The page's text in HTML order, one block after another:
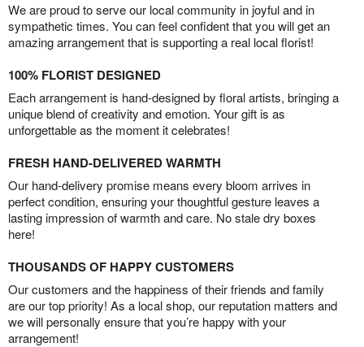
We are proud to serve our local community in joyful and in
sympathetic times. You can feel confident that you will get an
amazing arrangement that is supporting a real local florist!
100% FLORIST DESIGNED
Each arrangement is hand-designed by floral artists, bringing a
unique blend of creativity and emotion. Your gift is as
unforgettable as the moment it celebrates!
FRESH HAND-DELIVERED WARMTH
Our hand-delivery promise means every bloom arrives in
perfect condition, ensuring your thoughtful gesture leaves a
lasting impression of warmth and care. No stale dry boxes
here!
THOUSANDS OF HAPPY CUSTOMERS
Our customers and the happiness of their friends and family
are our top priority! As a local shop, our reputation matters and
we will personally ensure that you’re happy with your
arrangement!